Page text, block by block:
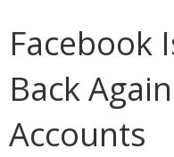
Facebook
Back
Accounts